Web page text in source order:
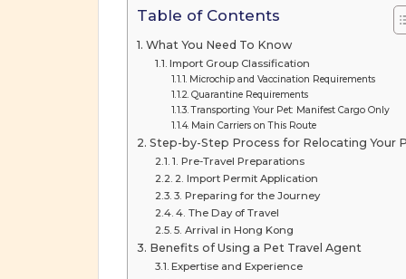
Table of Contents
What You Need To Know
Import Group Classification
Microchip and Vaccination Requirements
Quarantine Requirements
Transporting Your Pet: Manifest Cargo Only
Main Carriers on This Route
Step-by-Step Process for Relocating Your
1. Pre-Travel Preparations
2. Import Permit Application
3. Preparing for the Journey
4. The Day of Travel
5. Arrival in Hong Kong
Benefits of Using a Pet Travel Agent
Expertise and Experience